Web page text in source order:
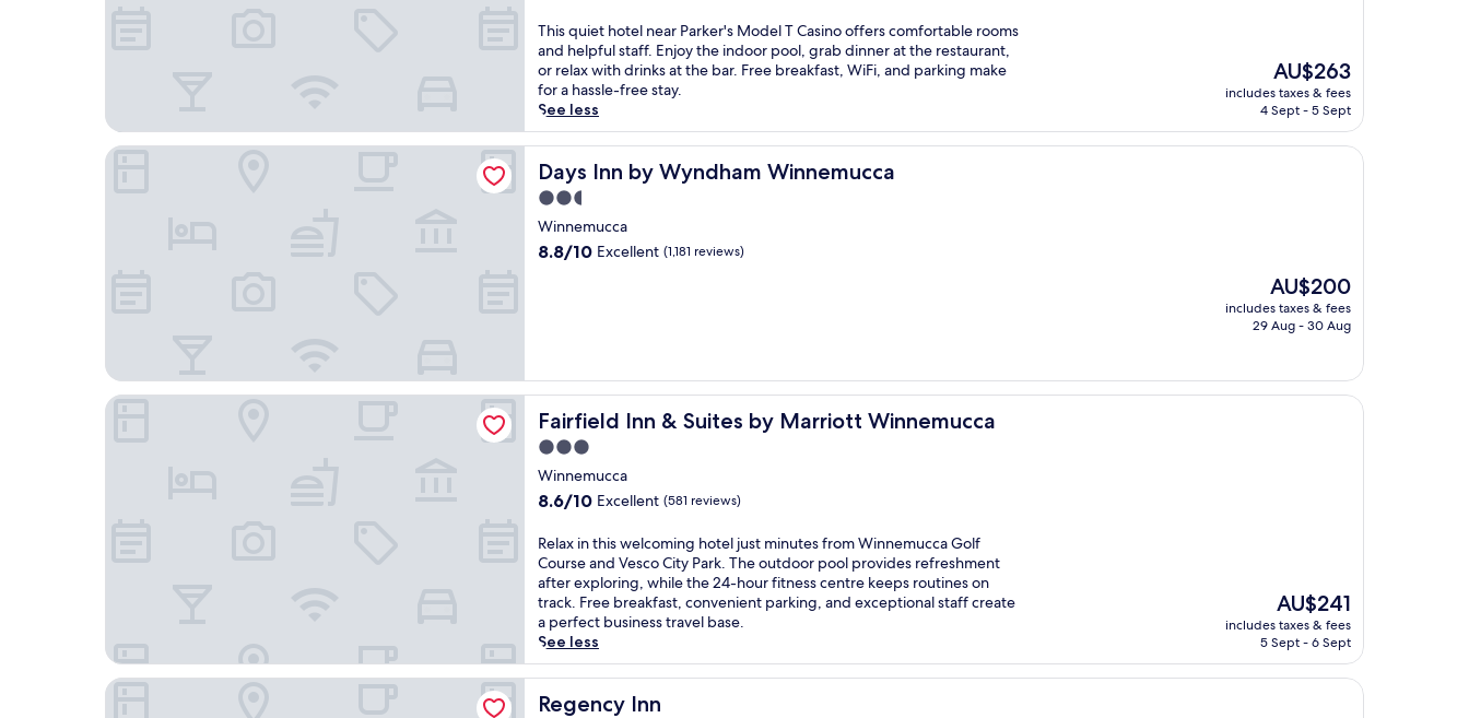
i
n
W
i
n
n
m
u
c
c
a
o
a
p
e
a
c
e
f
u
l
r
e
t
r
e
a
t
of
10,
Very
good,
(1,003
reviews)
T
h
i
s
q
u
i
e
h
o
t
P
k
r
'
M
o
d
e
l
T
C
a
s
This quiet hotel near Parker's Model T Casino offers comfortable rooms
and helpful staff. Enjoy the indoor pool, grab dinner at the restaurant,
or relax with drinks at the bar. Free breakfast, WiFi, and parking make
for a hassle-free stay.
See less
The
price
is
AU$263
includes taxes & fees
4 Sept - 5 Sept
Days Inn by Wyndham Winnemucca
Days Inn by Wyndham Winnemucca
2.5
star
property
Winnemucca
8.8
8.8/10 Excellent (1,181 reviews)
The
price
is
AU$200
includes taxes & fees
29 Aug - 30 Aug
Days Inn by Wyndham Winnemucca
Fairfield Inn & Suites by Marriott Winnemucca
Fairfield Inn & Suites by Marriott Winnemucca
3.0
star
property
Winnemucca
8.6
of
10,
Excellent,
(581
reviews)
8.6/10 Excellent (581 reviews)
R
e
l
a
x
i
n
t
h
Relax in this welcoming hotel just minutes from Winnemucca Golf
Course and Vesco City Park. The outdoor pool provides refreshment
after exploring, while the 24-hour fitness centre keeps routines on
track. Free breakfast, convenient parking, and exceptional staff create
a perfect business travel base.
See less
The
price
is
AU$241
includes taxes & fees
5 Sept - 6 Sept
Fairfield Inn & Suites by Marriott Winnemucca
Regency Inn
Regency Inn
Regency Inn